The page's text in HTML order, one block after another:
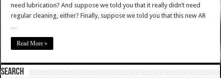
need lubrication? And suppose we told you that it really didn’t need
regular cleaning, either? Finally, suppose we told you that this new AR
…
Read More »
SEARCH